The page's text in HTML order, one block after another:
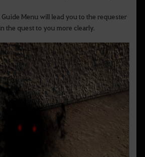
Menu will lead you to the requester
the quest to you more clearly.